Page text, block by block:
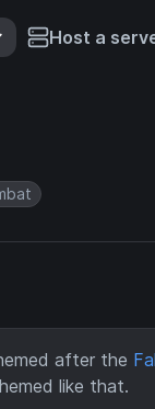
Host a
after the
like that.